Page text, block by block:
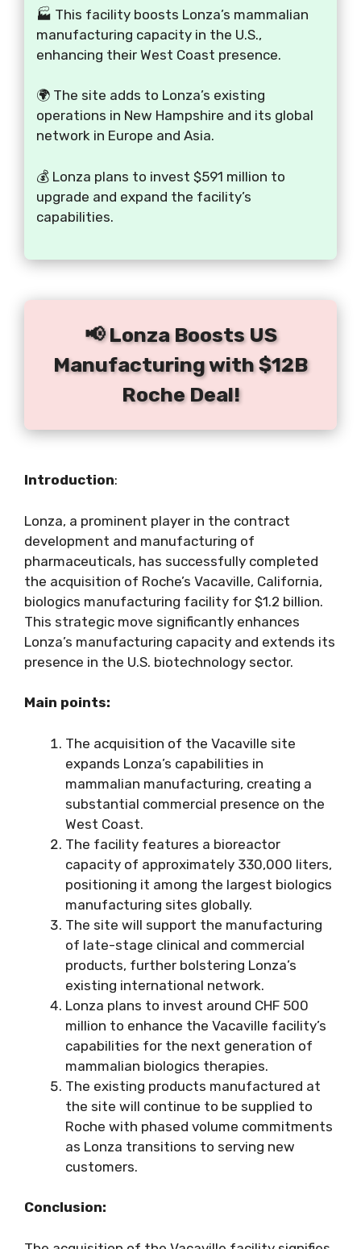
🏭 This facility boosts Lonza’s mammalian
manufacturing capacity in the U.S.,
enhancing their West Coast presence.
🌍 The site adds to Lonza’s existing
operations in New Hampshire and its global
network in Europe and Asia.
💰 Lonza plans to invest $591 million to
upgrade and expand the facility’s
capabilities.
📢 Lonza Boosts US
Manufacturing with $12B
Roche Deal!
Introduction:
Lonza, a prominent player in the contract
development and manufacturing of
pharmaceuticals, has successfully completed
the acquisition of Roche’s Vacaville, California,
biologics manufacturing facility for $1.2 billion.
This strategic move significantly enhances
Lonza’s manufacturing capacity and extends its
presence in the U.S. biotechnology sector.
Main points:
The acquisition of the Vacaville site
expands Lonza’s capabilities in
mammalian manufacturing, creating a
substantial commercial presence on the
West Coast.
The facility features a bioreactor
capacity of approximately 330,000 liters,
positioning it among the largest biologics
manufacturing sites globally.
The site will support the manufacturing
of late-stage clinical and commercial
products, further bolstering Lonza’s
existing international network.
Lonza plans to invest around CHF 500
million to enhance the Vacaville facility’s
capabilities for the next generation of
mammalian biologics therapies.
The existing products manufactured at
the site will continue to be supplied to
Roche with phased volume commitments
as Lonza transitions to serving new
customers.
Conclusion: